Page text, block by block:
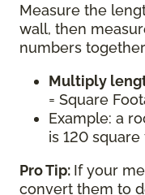
Measure the
wall, then
numbers
Multiply
= Square
Example: a
is 120 square
Pro Tip: If your
convert them to